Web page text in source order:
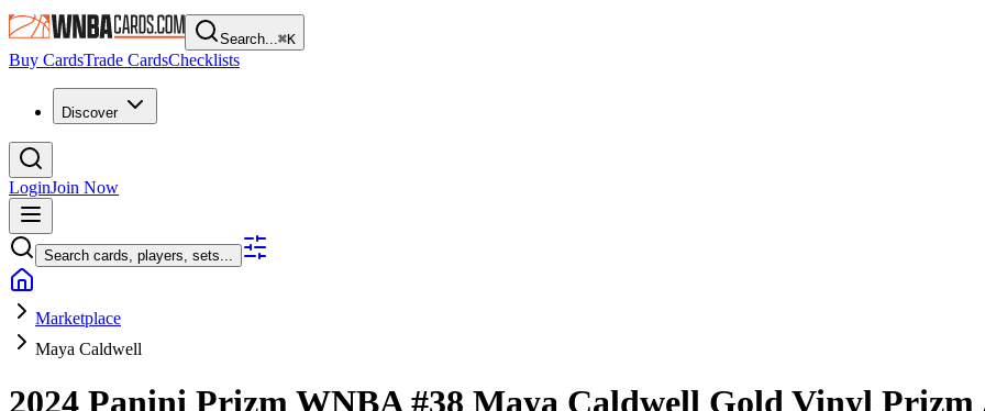
Search...⌘K
Buy CardsTrade CardsChecklists
Discover
LoginJoin Now
Search cards, players, sets...
Marketplace
Maya Caldwell
2024 Panini Prizm WNBA#38 Maya Caldwell Gold Vinyl Prizm